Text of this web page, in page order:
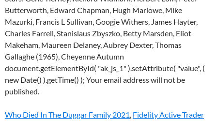
Who Died In The Duggar Family 2021, Fidelity Active Trader